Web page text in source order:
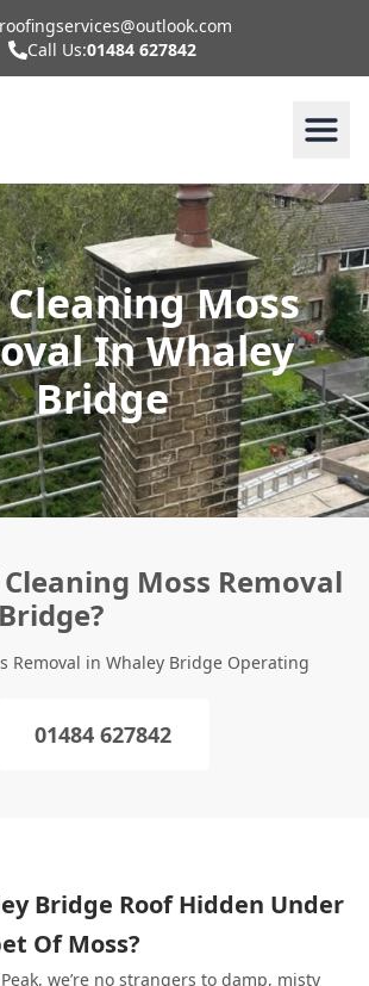
Call Us:01484 627842
Moss
In Whaley
Bridge
Moss Removal
Removal in Whaley Bridge Operating
01484 627842
Bridge Roof Hidden Under
Of Moss?
, we’re no strangers to damp, misty